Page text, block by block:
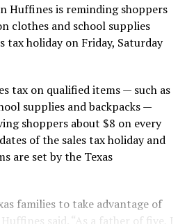
Huffines is reminding shoppers
clothes and school supplies
tax holiday on Friday, Saturday
tax on qualified items — such as
supplies and backpacks —
shoppers about $8 on every
of the sales tax holiday and
are set by the Texas
families to take advantage of
said. “As a father of five, I